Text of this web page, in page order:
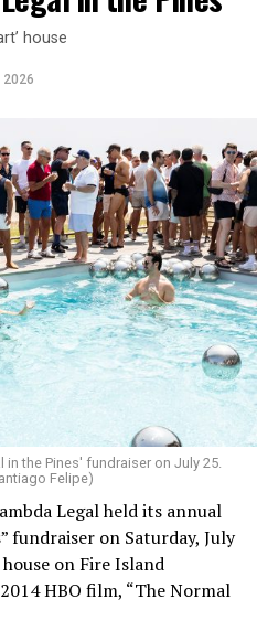
house
2026
the Pines' fundraiser on July 25.
Felipe)
Legal held its annual
fundraiser on Saturday, July
on Fire Island
HBO film, “The Normal